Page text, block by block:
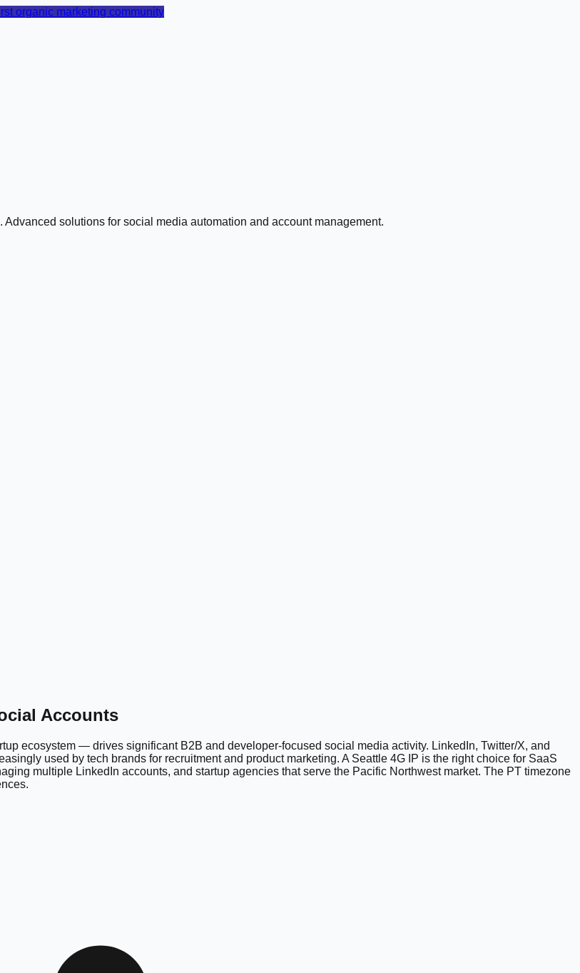
organic marketing community
solutions for social media automation and account management.
Accounts
ecosystem — drives significant B2B and developer-focused social media activity. LinkedIn, Twitter/X, and
used by tech brands for recruitment and product marketing. A Seattle 4G IP is the right choice for SaaS
multiple LinkedIn accounts, and startup agencies that serve the Pacific Northwest market. The PT timezone